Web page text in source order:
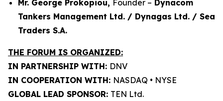
Mr. George Prokopiou, Founder – Dynacom
Tankers Management Ltd. / Dynagas Ltd. / Sea
Traders S.A.
THE FORUM IS ORGANIZED:
IN PARTNERSHIP WITH: DNV
IN COOPERATION WITH: NASDAQ • NYSE
GLOBAL LEAD SPONSOR: TEN Ltd.